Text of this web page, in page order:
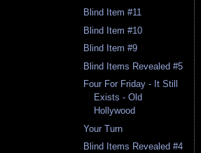
Blind Item #11
Blind Item #10
Blind Item #9
Blind Items Revealed #5
Four For Friday - It Still
Exists - Old
Hollywood
Your Turn
Blind Items Revealed #4